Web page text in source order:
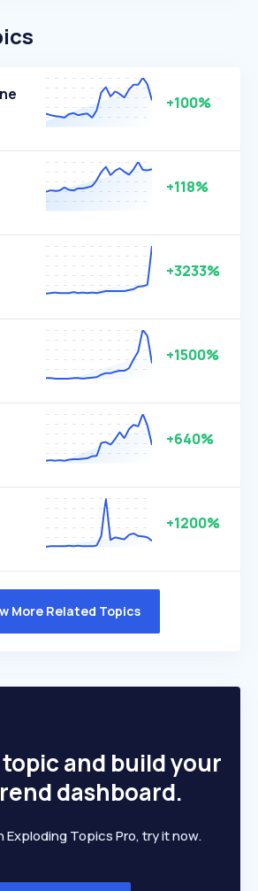
+100%
+118%
+3233%
+1500%
+640%
+1200%
More Related Topics
and build your
dashboard.
Exploding Topics Pro, try it now.